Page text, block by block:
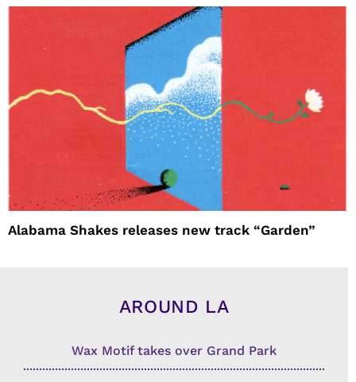
Alabama Shakes releases new track “Garden”
AROUND LA
Wax Motif takes over Grand Park